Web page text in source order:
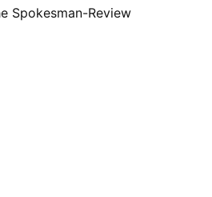
Spokesman-Review